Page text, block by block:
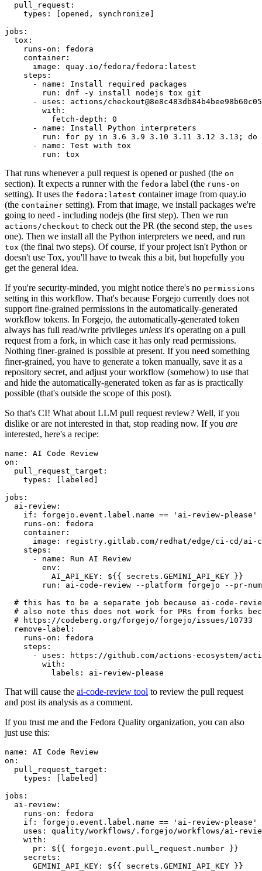
pull_request :
types : [opened , synchronize ]
jobs :
tox :
runs-on :
fedora
container :
image :
quay.io/fedora/fedora:latest
steps :
-
name :
Install required packages
run :
dnf -y install nodejs tox git
-
uses :
actions/
with :
fetch-depth :
0
-
name :
Install Python interpreters
run :
for py in 3.6 3.9 3.10 3.11 3.12 3.13; do
-
name :
Test with tox
run : tox
That runs whenever a pull request is opened or pushed (the on
section). It expects a runner with the fedora label (the runs-on
setting). It uses the fedora:latest container image from quay.io
(the container setting). From that image, we install packages we're
going to need - including nodejs (the first step). Then we run
actions/checkout to check out the PR (the second step, the uses
one). Then we install all the Python interpreters we need, and run
tox (the final two steps). Of course, if your project isn't Python or
doesn't use Tox, you'll have to tweak this a bit, but hopefully you
get the general idea.
If you're security-minded, you might notice there's no permissions
setting in this workflow. That's because Forgejo currently does not
support fine-grained permissions in the automatically-generated
workflow tokens. In Forgejo, the automatically-generated token
always has full read/write privileges unless it's operating on a pull
request from a fork, in which case it has only read permissions.
Nothing finer-grained is possible at present. If you need something
finer-grained, you have to generate a token manually, save it as a
repository secret, and adjust your workflow (somehow) to use that
and hide the automatically-generated token as far as is practically
possible (that's outside the scope of this post).
So that's CI! What about LLM pull request review? Well, if you
dislike or are not interested in that, stop reading now. If you are
interested, here's a recipe:
name :
AI Code Review
on :
pull_request_target :
types : [ labeled ]
jobs :
ai-review :
if :
forgejo.event.label.name == 'ai-review-please'
runs-on :
fedora
container :
image :
registry.gitlab.com/redhat/edge/ci-cd/ai-
steps :
-
name :
Run AI Review
env :
AI_API_KEY :
${{ secrets.GEMINI_API_KEY }}
run :
ai-code-review --platform forgejo --pr-
# this has to be a separate job because ai-code-
# also note this does not work for PRs from forks
# https://codeberg.org/forgejo/forgejo/issues/10733
remove-label :
runs-on :
fedora
steps :
-
uses :
https://github.com/actions-ecosystem/action-
with :
labels : ai-review-please
That will cause the ai-code-review tool to review the pull request
and post its analysis as a comment.
If you trust me and the Fedora Quality organization, you can also
just use this:
name :
AI Code Review
on :
pull_request_target :
types : [ labeled ]
jobs :
ai-review :
runs-on :
fedora
if :
forgejo.event.label.name == 'ai-review-please'
uses :
quality/workflows/.forgejo/workflows/ai-
with :
pr :
${{ forgejo.event.pull_request.number }}
secrets :
GEMINI_API_KEY : ${{ secrets.GEMINI_API_KEY }}